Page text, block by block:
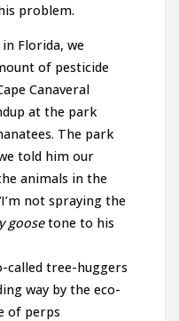
problem.
Florida, we
of pesticide
Canaveral
at the park
The park
told him our
animals in the
not spraying the
goosetone to his
called tree-huggers
way by the eco-
of perps